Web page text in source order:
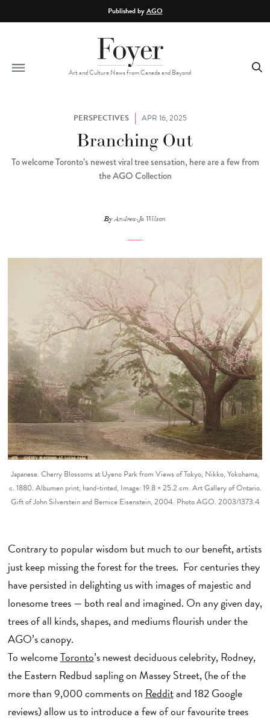
Published byAGO
Art and Culture News from Canada and Beyond
PERSPECTIVES APR 16, 2025
Branching Out
To welcome Toronto’s newest viral tree sensation, here are a few from
the AGO Collection
ByAndrea-Jo Wilson
Japanese. Cherry Blossoms at Uyeno Park from Views of Tokyo, Nikko, Yokohama,
c. 1880. Albumen print, hand-tinted, Image: 19.8 × 25.2 cm. Art Gallery of Ontario.
Gift of John Silverstein and Bernice Eisenstein, 2004. Photo AGO. 2003/1373.4
Contrary to popular wisdom but much to our benefit, artists
just keep missing the forest for the trees. For centuries they
have persisted in delighting us with images of majestic and
lonesome trees — both real and imagined. On any given day,
trees of all kinds, shapes, and mediums flourish under the
AGO’s canopy.
To welcomeToronto’s newest deciduous celebrity, Rodney,
the Eastern Redbud sapling on Massey Street, (he of the
more than 9,000 comments on Redditand 182 Google
reviews) allow us to introduce a few of our favourite trees